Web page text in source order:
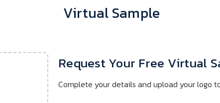
Virtual Sample
Request Your Free Virtual
Complete your details and upload your logo